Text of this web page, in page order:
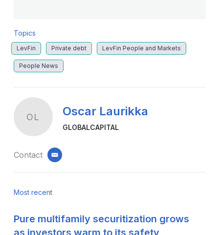
Topics
LevFin Private debt LevFin People and Markets
People News
OL Oscar Laurikka
GLOBALCAPITAL
Contact email
Most recent
Pure multifamily securitization grows
as investors warm to its safety